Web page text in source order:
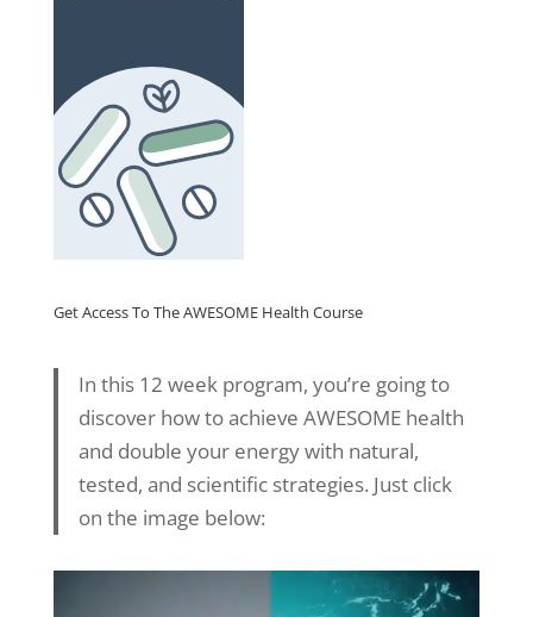
Get Access To The AWESOME Health Course
In this 12 week program, you’re going to
discover how to achieve AWESOME health
and double your energy with natural,
tested, and scientific strategies. Just click
on the image below: